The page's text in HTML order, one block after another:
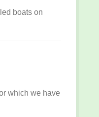
boats on
which we have